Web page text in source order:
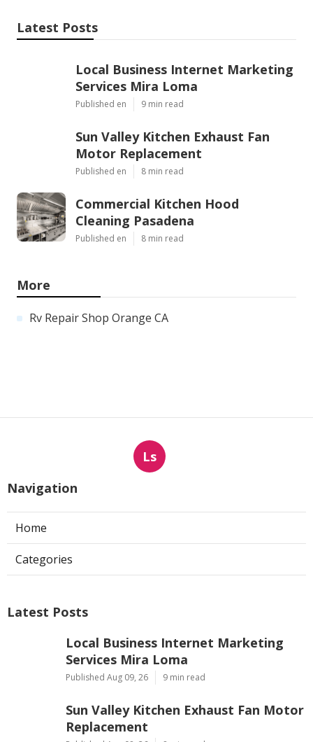
Latest Posts
Local Business Internet Marketing
Services Mira Loma
Published en 9 min read
Sun Valley Kitchen Exhaust Fan
Motor Replacement
Published en 8 min read
Commercial Kitchen Hood
Cleaning Pasadena
Published en 8 min read
More
Rv Repair Shop Orange CA
Ls
Navigation
Home
Categories
Latest Posts
Local Business Internet Marketing
Services Mira Loma
Published Aug 09, 26 9 min read
Sun Valley Kitchen Exhaust Fan Motor
Replacement